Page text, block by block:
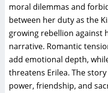
moral dilemmas and
between her duty as the
growing rebellion against
narrative. Romantic
add emotional depth,
threatens Erilea. The
power, friendship, and